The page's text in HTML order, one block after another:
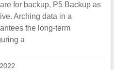
for backup, P5 Backup as
Arching data in a
the long-term
a